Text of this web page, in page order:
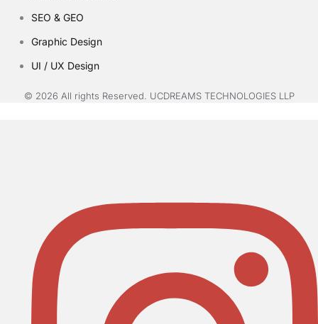
SEO & GEO
Graphic Design
UI / UX Design
© 2026 All rights Reserved. UCDREAMS TECHNOLOGIES LLP